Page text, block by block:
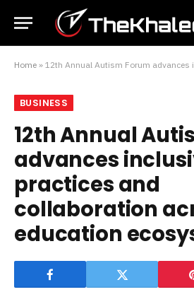
Home » 12th Annual Autism Forum advances inclusive practices
BUSINESS
12th Annual
advances
practices and
collaboration
education